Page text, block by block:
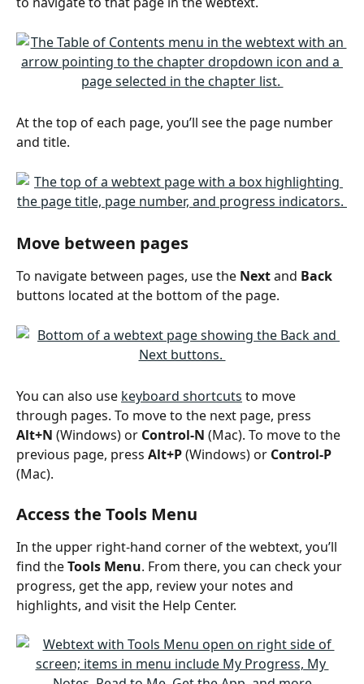
At the top of each page, you’ll see the page number
and title.
Move between pages
To navigate between pages, use the Next and Back
buttons located at the bottom of the page.
You can also use keyboard shortcuts to move
through pages. To move to the next page, press
Alt+N (Windows) or Control-N (Mac). To move to the
previous page, press Alt+P (Windows) or Control-P
(Mac).
Access the Tools Menu
In the upper right-hand corner of the webtext, you’ll
find the Tools Menu. From there, you can check your
progress, get the app, review your notes and
highlights, and visit the Help Center.